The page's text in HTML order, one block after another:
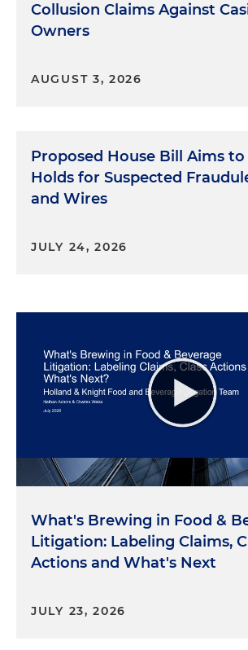
Collusion Claims Against
Owners
AUGUST 3, 2026
Proposed House Bill Aims to
Holds for Suspected
and Wires
JULY 24, 2026
What's Brewing in Food &
Litigation: Labeling Claims,
Actions and What's Next
JULY 23, 2026